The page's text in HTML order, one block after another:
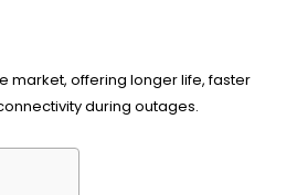
market, offering longer life, faster
during outages.